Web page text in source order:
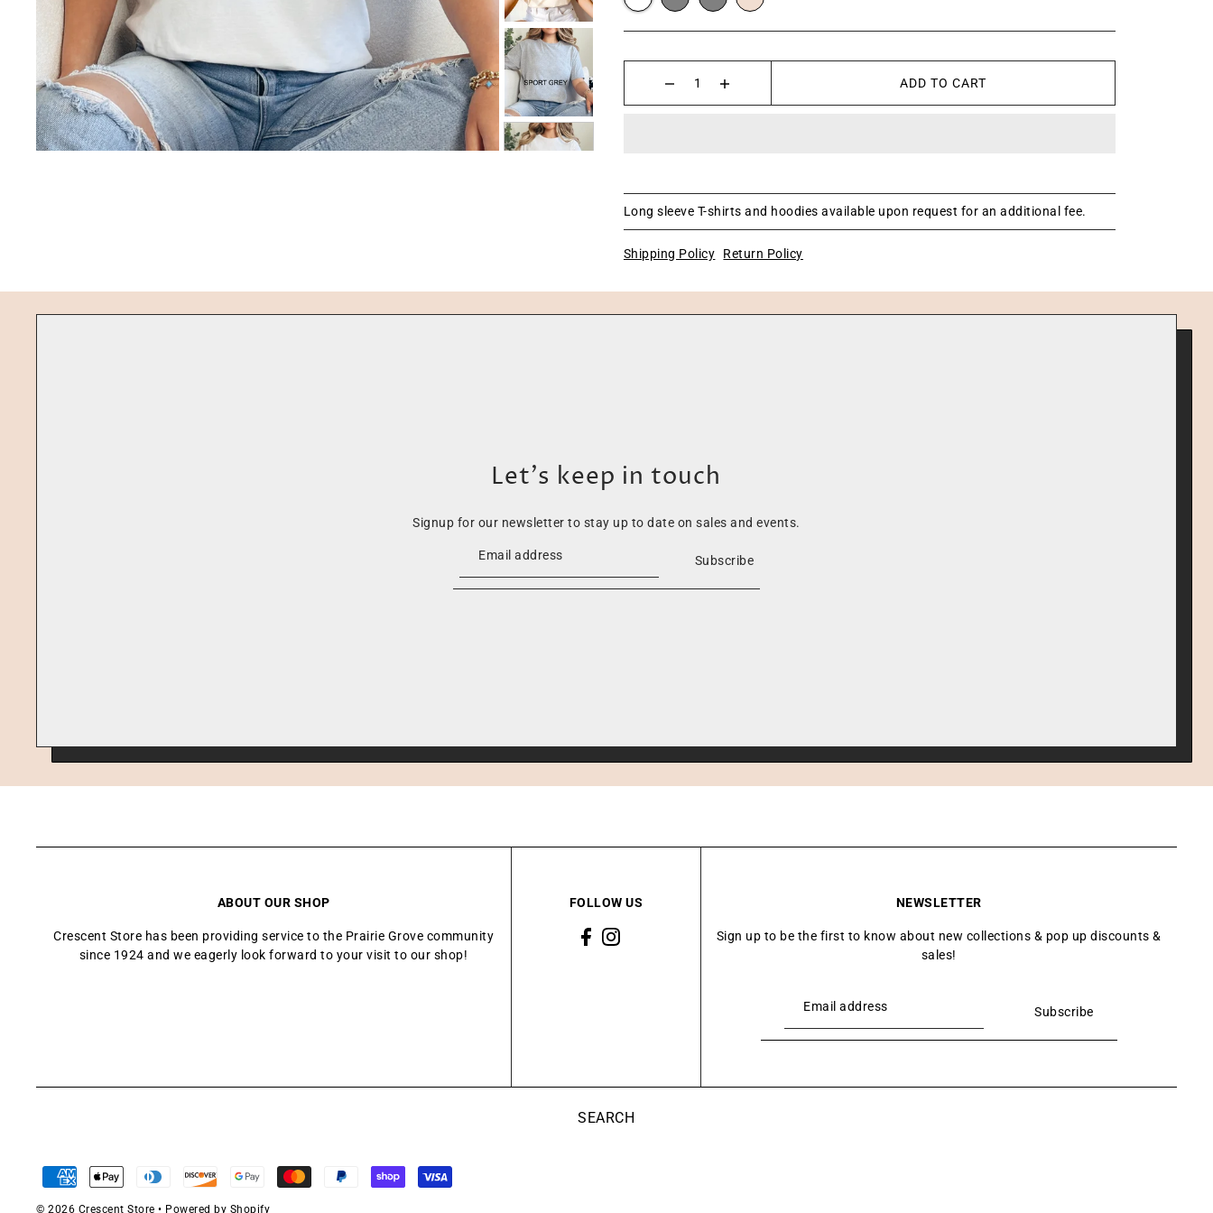
ADD TO CART
Long sleeve T-shirts and hoodies available upon request for an additional fee.
Shipping Policy Return Policy
Let’s keep in touch
Signup for our newsletter to stay up to date on sales and events.
Subscribe
ABOUT OUR SHOP
Crescent Store has been providing service to the Prairie Grove community
since 1924 and we eagerly look forward to your visit to our shop!
FOLLOW US NEWSLETTER
Sign up to be the first to know about new collections & pop up discounts &
sales!
Subscribe
SEARCH
© 2026 Crescent Store • Powered by Shopify